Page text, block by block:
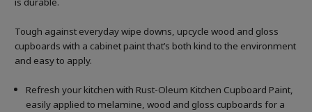
Tough against everyday wipe downs, upcycle wood and gloss
cupboards with a cabinet paint that’s both kind to the environment
and easy to apply.
Refresh your kitchen with Rust-Oleum Kitchen Cupboard Paint,
easily applied to melamine, wood and gloss cupboards for a